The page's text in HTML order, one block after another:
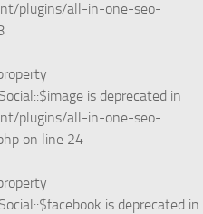
plugins/all-in-one-seo-
is deprecated in
plugins/all-in-one-seo-
on line 24
is deprecated in